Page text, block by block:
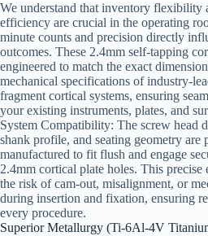
We understand that inventory flexibility
efficiency are crucial in the operating
minute counts and precision directly
outcomes. These 2.4mm self-tapping
engineered to match the exact
mechanical specifications of industry-
fragment cortical systems, ensuring
your existing instruments, plates, and
System Compatibility: The screw head
shank profile, and seating geometry are
manufactured to fit flush and engage
2.4mm cortical plate holes. This precise
the risk of cam-out, misalignment, or
during insertion and fixation, ensuring
every procedure.
Superior Metallurgy (Ti-6Al-4V